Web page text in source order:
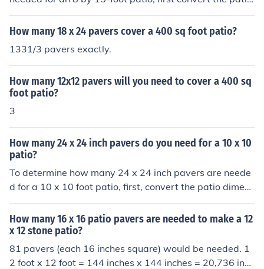
vers are needed. Always consider purchasing a few ext
dimensions to inches: 8 feet = 96 inches and 15 feet = 1
80 inches. The area of the patio is 96 inches × 180 inch
5.7 inches × 15.7 inches = 246.49 square inches. Dividi
ng the patio area by the paver area gives approximatel
y 70 pavers needed (17,280 ÷ 246.49 ≈ 70).
How many 18 x 24 pavers cover a 400 sq foot patio?
1331/3 pavers exactly.
How many 12x12 pavers will you need to cover a 400 sq
foot patio?
3
How many 24 x 24 inch pavers do you need for a 10 x 10
patio?
To determine how many 24 x 24 inch pavers are neede
d for a 10 x 10 foot patio, first, convert the patio dimens
ions to inches: 10 feet = 120 inches. The area of the pati
o is 120 inches x 120 inches, which equals 14,400 squa
re inches. Each 24 x 24 inch paver covers 576 square in
ches. Dividing the total patio area by the area of one pa
ver (14,400 / 576) gives you 25 pavers needed for the p
How many 16 x 16 patio pavers are needed to make a 12
x 12 stone patio?
81 pavers (each 16 inches square) would be needed. 1
2 foot x 12 foot = 144 inches x 144 inches = 20,736 in2